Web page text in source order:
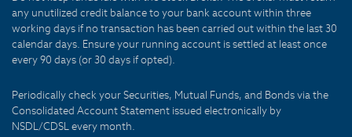
any unutilized credit balance to your bank account within three
working days if no transaction has been carried out within the last 30
calendar days. Ensure your running account is settled at least once
every 90 days (or 30 days if opted).
Periodically check your Securities, Mutual Funds, and Bonds via the
Consolidated Account Statement issued electronically by
NSDL/CDSL every month.